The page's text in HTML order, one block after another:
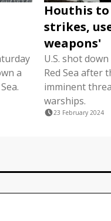
a
Houthis to
strikes,
weapons'
U.S. shot
Red Sea after
imminent
warships.
23 February 2024